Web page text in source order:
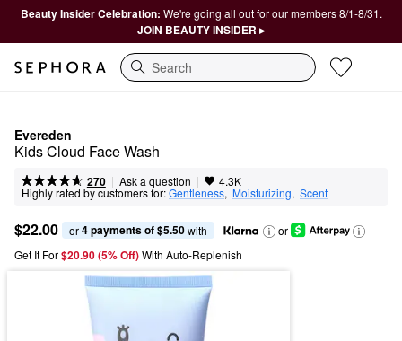
Beauty Insider Celebration: We're going all out for our members 8/1-8/31.
JOIN BEAUTY INSIDER ▸
Search
Evereden
Kids Cloud Face Wash
270 | Ask a question | 4.3K
Highly rated by customers for:Gentleness, Moisturizing, Scent
$22.00 or 4 payments of $5.50 with
or
Get It For$20.90 (5% Off) With Auto-Replenish